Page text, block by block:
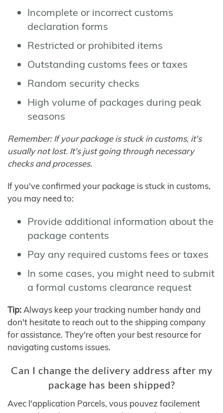
Incomplete or incorrect customs
declaration forms
Restricted or prohibited items
Outstanding customs fees or taxes
Random security checks
High volume of packages during peak
seasons
Remember: If your package is stuck in customs, it's
usually not lost. It's just going through necessary
checks and processes.
If you've confirmed your package is stuck in customs,
you may need to:
Provide additional information about the
package contents
Pay any required customs fees or taxes
In some cases, you might need to submit
a formal customs clearance request
Tip: Always keep your tracking number handy and
don't hesitate to reach out to the shipping company
for assistance. They're often your best resource for
navigating customs issues.
Can I change the delivery address after my
package has been shipped?
Avec l'application Parcels, vous pouvez facilement